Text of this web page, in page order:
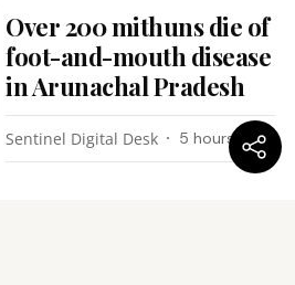
Over 200 mithuns die of
foot-and-mouth disease
in Arunachal Pradesh
Sentinel Digital Desk 5 hours ago